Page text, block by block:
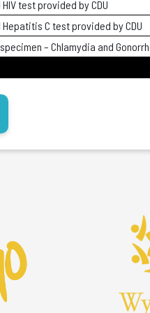
test provided by CDU
Hepatitis C test provided by CDU
– Chlamydia and